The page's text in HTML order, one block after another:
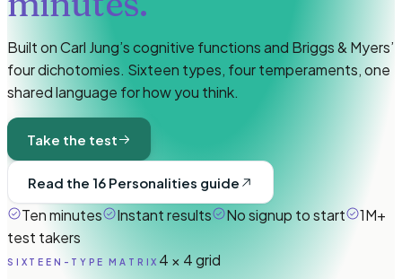
Built on Carl Jung’s cognitive functions and Briggs & Myers’
four dichotomies. Sixteen types, four temperaments, one
shared language for how you think.
Take the test
Read the 16 Personalities guide
Ten minutes Instant results No signup to start
1M+
test takers
SIXTEEN-TYPE MATRIX 4 × 4 grid